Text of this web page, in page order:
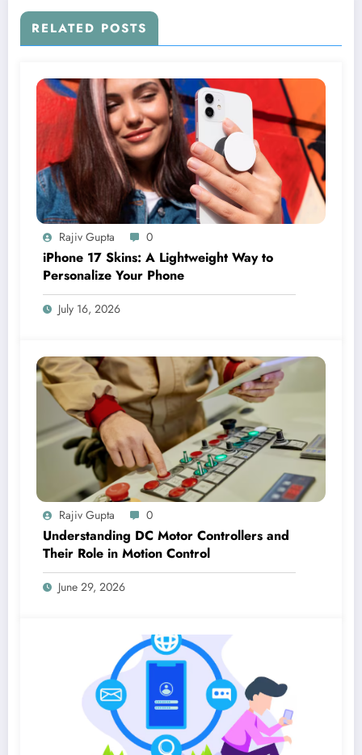
RELATED POSTS
Rajiv Gupta 0
iPhone 17 Skins: A Lightweight Way to
Personalize Your Phone
July 16, 2026
Rajiv Gupta 0
Understanding DC Motor Controllers and
Their Role in Motion Control
June 29, 2026